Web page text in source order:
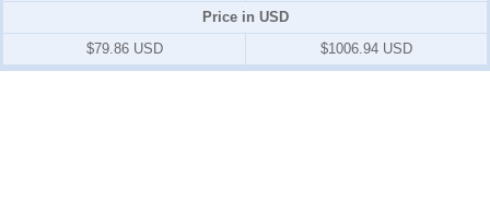
Price in USD
$79.86 USD
$1006.94 USD